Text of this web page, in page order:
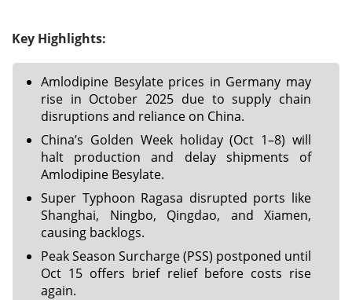
Key Highlights:
Amlodipine Besylate prices in Germany may
rise in October 2025 due to supply chain
disruptions and reliance on China.
China’s Golden Week holiday (Oct 1–8) will
halt production and delay shipments of
Amlodipine Besylate.
Super Typhoon Ragasa disrupted ports like
Shanghai, Ningbo, Qingdao, and Xiamen,
causing backlogs.
Peak Season Surcharge (PSS) postponed until
Oct 15 offers brief relief before costs rise
again.